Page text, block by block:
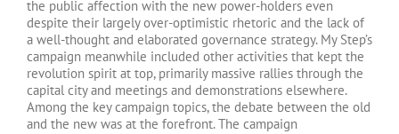
the public affection with the new power-holders even
despite their largely over-optimistic rhetoric and the lack of
a well-thought and elaborated governance strategy. My Step’s
campaign meanwhile included other activities that kept the
revolution spirit at top, primarily massive rallies through the
capital city and meetings and demonstrations elsewhere.
Among the key campaign topics, the debate between the old
and the new was at the forefront. The campaign